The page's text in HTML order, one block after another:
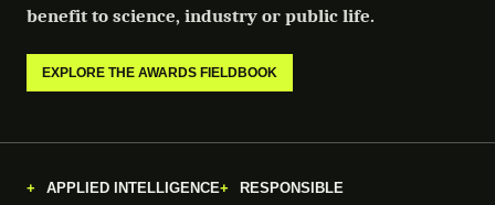
benefit to science, industry or public life.
EXPLORE THE AWARDS FIELDBOOK
APPLIED INTELLIGENCE
RESPONSIBLE